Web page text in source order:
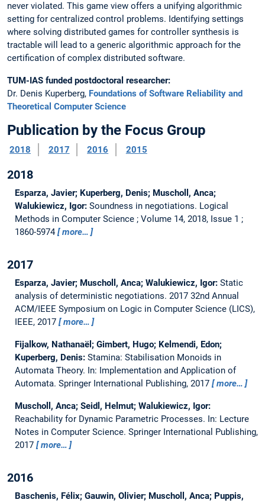
never violated. This game view offers a unifying algorithmic
setting for centralized control problems. Identifying settings
where solving distributed games for controller synthesis is
tractable will lead to a generic algorithmic approach for the
certification of complex distributed software.
TUM-IAS funded postdoctoral researcher:
Dr. Denis Kuperberg, Foundations of Software Reliability and
Theoretical Computer Science
Publication by the Focus Group
2018 2017 2016 2015
2018
Esparza, Javier; Kuperberg, Denis; Muscholl, Anca;
Walukiewicz, Igor: Soundness in negotiations. Logical
Methods in Computer Science ; Volume 14, 2018, Issue 1 ;
1860-5974
more…
2017
Esparza, Javier; Muscholl, Anca; Walukiewicz, Igor: Static
analysis of deterministic negotiations. 2017 32nd Annual
ACM/IEEE Symposium on Logic in Computer Science (LICS),
IEEE, 2017
more…
Fijalkow, Nathanaël; Gimbert, Hugo; Kelmendi, Edon;
Kuperberg, Denis: Stamina: Stabilisation Monoids in
Automata Theory. In: Implementation and Application of
Automata. Springer International Publishing, 2017
more…
Muscholl, Anca; Seidl, Helmut; Walukiewicz, Igor:
Reachability for Dynamic Parametric Processes. In: Lecture
Notes in Computer Science. Springer International Publishing,
2017
more…
2016
Baschenis, Félix; Gauwin, Olivier; Muscholl, Anca; Puppis,